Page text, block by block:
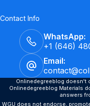
Contact Info
WhatsApp:
+1 (646)
Email:
Onlinedegreeblog doesn't
Onlinedegreeblog Materials
answers
WGU does not endorse,